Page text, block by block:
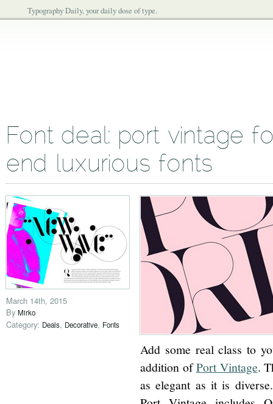
Typography Daily, your daily dose of type.
Font deal: port vintage
end luxurious fonts
March 14th, 2015
By Mirko
Category: Deals, Decorative, Fonts
Add some real class to
addition ofPort Vintage.
as elegant as it is